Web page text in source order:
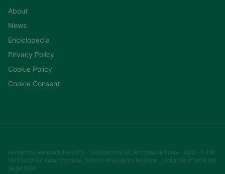
About
News
Enciclopedia
Privacy Policy
Cookie Policy
Cookie Consent
Humanitas Research Hospital - Via Manzoni 56, Rozzano (Milano), Italia - P. IVA
10125410158 Autorizzazioni: Decreto Presidente Regione Lombardia n°1906 del
18.04.1996